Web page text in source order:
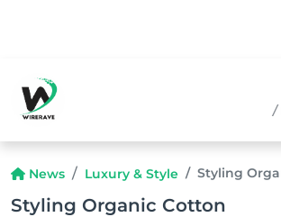
/
News Luxury & Style Styling
Styling Organic Cotton